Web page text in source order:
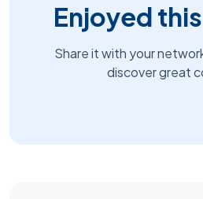
Enjoyed
Share it with your
discover great